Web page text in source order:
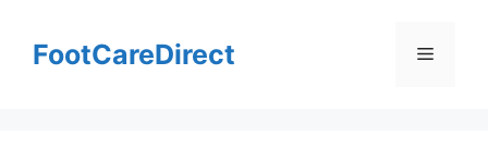
contentFootCareDirect Menu